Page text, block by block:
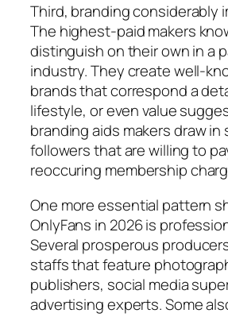
Third, branding considerably
The highest-paid makers
distinguish on their own in a
industry. They create well-
brands that correspond a
lifestyle, or even value
branding aids makers draw in
followers that are willing to
reoccuring membership
One more essential pattern
OnlyFans in 2026 is
Several prosperous
staffs that feature
publishers, social media
advertising experts. Some